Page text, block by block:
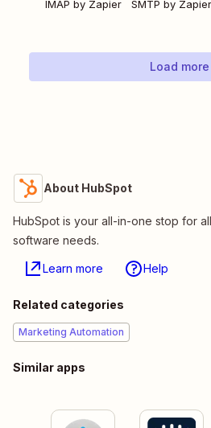
IMAP by Zapier SMTP by Zapier
Load more
About HubSpot
HubSpot is your all-in-one stop for
software needs.
Learn more Help
Related categories
Marketing Automation
Similar apps